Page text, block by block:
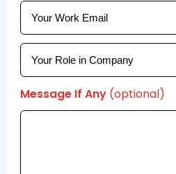
Message If Any (optional)